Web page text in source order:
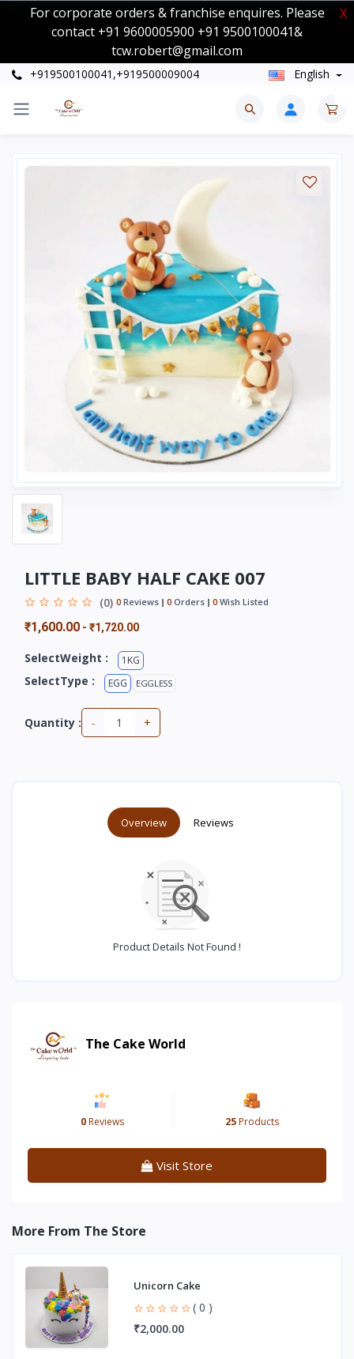
For corporate orders & franchise enquires. Please
contact +91 9600005900 +91 9500100041&
tcw.robert@gmail.com
X
+919500100041,+919500009004 English
LITTLE BABY HALF CAKE 007
(0) 0 Reviews 0 Orders 0 Wish Listed
₹1,600.00 - ₹1,720.00
SelectWeight : 1KG
SelectType : EGG EGGLESS
Quantity : - +
Overview Reviews
Product Details Not Found !
The Cake World
0Reviews 25Products
Visit Store
More From The Store
Unicorn Cake
( 0 )
₹2,000.00